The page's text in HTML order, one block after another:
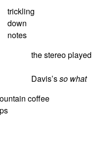
played
so what
coffee